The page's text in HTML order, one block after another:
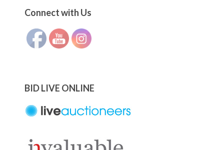
Connect with Us
BID LIVE ONLINE